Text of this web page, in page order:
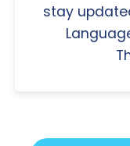
stay